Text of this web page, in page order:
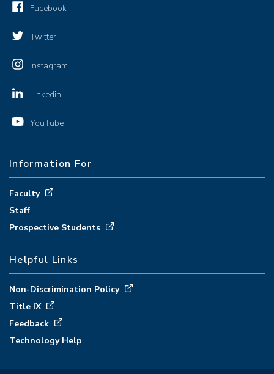
Facebook
Twitter
Instagram
Linkedin
YouTube
Information For
Faculty
Staff
Prospective Students
Helpful Links
Non-Discrimination Policy
Title IX
Feedback
Technology Help